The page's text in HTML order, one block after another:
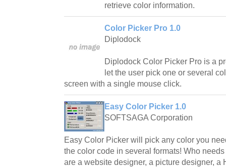
retrieve color information.
Color Picker Pro 1.0
Diplodock
Diplodock Color Picker Pro is a
let the user pick one or several
screen with a single mouse click.
Easy Color Picker 1.0
SOFTSAGA Corporation
Easy Color Picker will pick any color you
the color code in several formats! Who
are a website designer, a picture designer, a